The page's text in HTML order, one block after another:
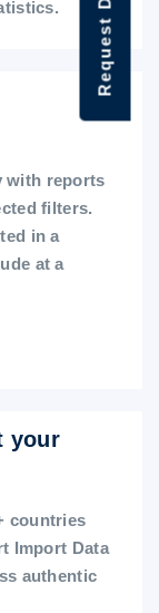
with reports
filters.
in a
at a
your
countries
Import Data
authentic